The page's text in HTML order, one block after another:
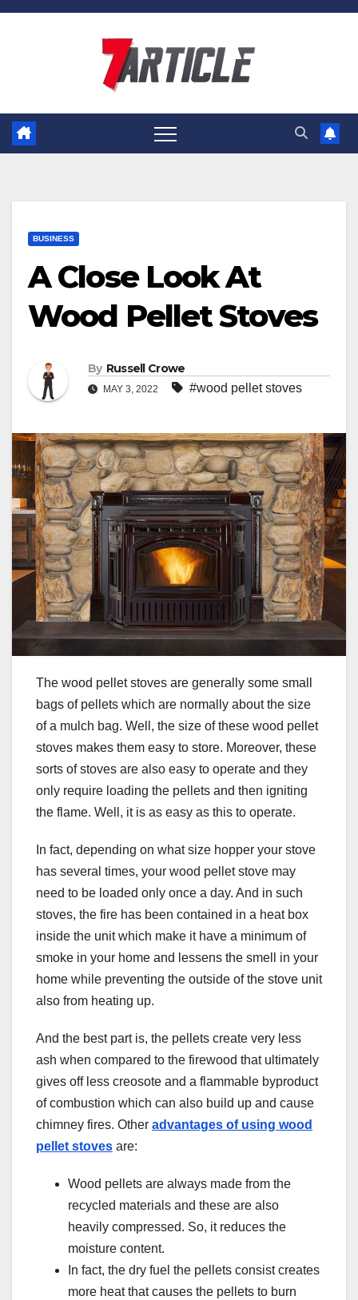
Skip
BUSINESS
A Close Look At
Wood Pellet Stoves
By Russell Crowe
MAY 3, 2022 #wood pellet stoves
The wood pellet stoves are generally some small
bags of pellets which are normally about the size
of a mulch bag. Well, the size of these wood pellet
stoves makes them easy to store. Moreover, these
sorts of stoves are also easy to operate and they
only require loading the pellets and then igniting
the flame. Well, it is as easy as this to operate.
In fact, depending on what size hopper your stove
has several times, your wood pellet stove may
need to be loaded only once a day. And in such
stoves, the fire has been contained in a heat box
inside the unit which make it have a minimum of
smoke in your home and lessens the smell in your
home while preventing the outside of the stove unit
also from heating up.
And the best part is, the pellets create very less
ash when compared to the firewood that ultimately
gives off less creosote and a flammable byproduct
of combustion which can also build up and cause
chimney fires. Other advantages of using wood
pellet stoves are:
Wood pellets are always made from the
recycled materials and these are also
heavily compressed. So, it reduces the
moisture content.
In fact, the dry fuel the pellets consist creates
more heat that causes the pellets to burn